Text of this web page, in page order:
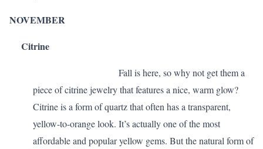
NOVEMBER
Citrine
Fall is here, so why not get them a
piece of citrine jewelry that features a nice, warm glow?
Citrine is a form of quartz that often has a transparent,
yellow-to-orange look. It’s actually one of the most
affordable and popular yellow gems. But the natural form of